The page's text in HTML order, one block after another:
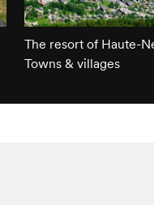
The resort of Haute-
Towns & villages